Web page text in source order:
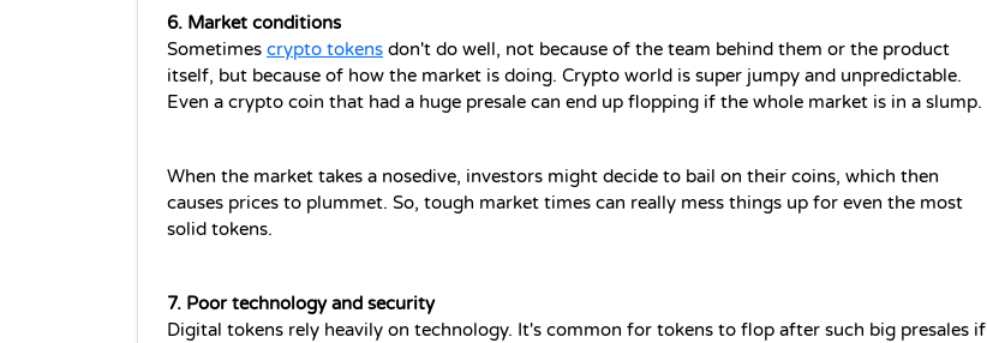
6. Market conditions
Sometimes crypto tokens don't do well, not because of the team behind them or the product
itself, but because of how the market is doing. Crypto world is super jumpy and unpredictable.
Even a crypto coin that had a huge presale can end up flopping if the whole market is in a slump.
When the market takes a nosedive, investors might decide to bail on their coins, which then
causes prices to plummet. So, tough market times can really mess things up for even the most
solid tokens.
7. Poor technology and security
Digital tokens rely heavily on technology. It's common for tokens to flop after such big presales if